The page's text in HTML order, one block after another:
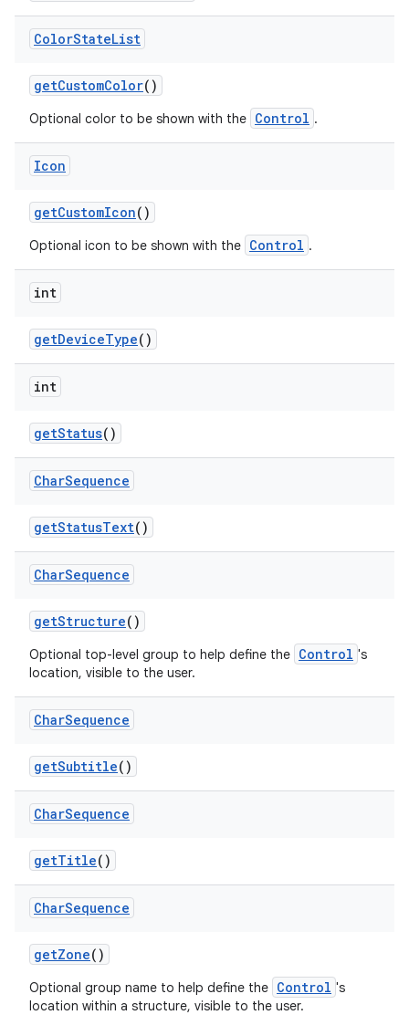
ColorStateList
getCustomColor()
Optional color to be shown with the Control .
Icon
getCustomIcon()
Optional icon to be shown with the Control .
int
getDeviceType()
int
getStatus()
CharSequence
getStatusText()
CharSequence
getStructure()
Optional top-level group to help define the Control 's
location, visible to the user.
CharSequence
getSubtitle()
CharSequence
getTitle()
CharSequence
getZone()
Optional group name to help define the Control 's
location within a structure, visible to the user.